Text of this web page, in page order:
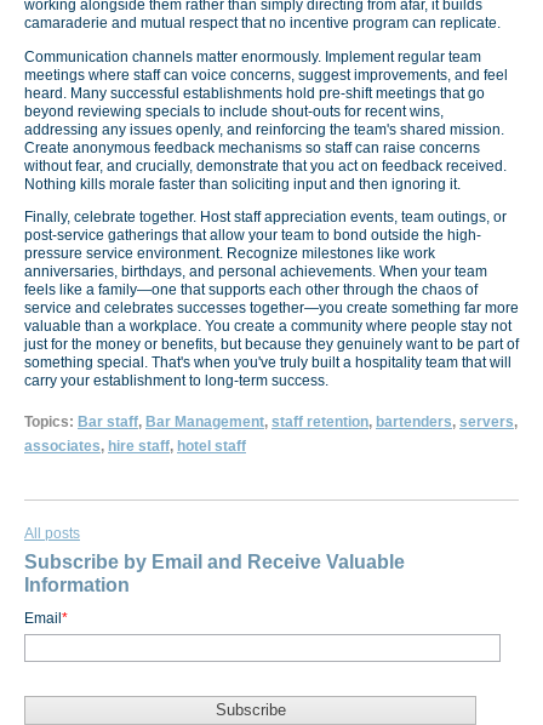
working alongside them rather than simply directing from afar, it builds
camaraderie and mutual respect that no incentive program can replicate.
Communication channels matter enormously. Implement regular team
meetings where staff can voice concerns, suggest improvements, and feel
heard. Many successful establishments hold pre-shift meetings that go
beyond reviewing specials to include shout-outs for recent wins,
addressing any issues openly, and reinforcing the team's shared mission.
Create anonymous feedback mechanisms so staff can raise concerns
without fear, and crucially, demonstrate that you act on feedback received.
Nothing kills morale faster than soliciting input and then ignoring it.
Finally, celebrate together. Host staff appreciation events, team outings, or
post-service gatherings that allow your team to bond outside the high-
pressure service environment. Recognize milestones like work
anniversaries, birthdays, and personal achievements. When your team
feels like a family—one that supports each other through the chaos of
service and celebrates successes together—you create something far more
valuable than a workplace. You create a community where people stay not
just for the money or benefits, but because they genuinely want to be part of
something special. That's when you've truly built a hospitality team that will
carry your establishment to long-term success.
Topics: Bar staff, Bar Management, staff retention, bartenders, servers,
associates, hire staff, hotel staff
All posts
Subscribe by Email and Receive Valuable
Information
Email *